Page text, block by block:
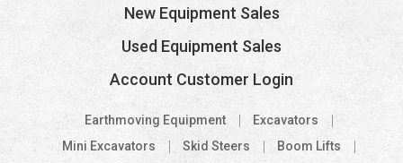
New Equipment Sales
Used Equipment Sales
Account Customer Login
Earthmoving Equipment
Excavators
Mini Excavators
Skid Steers
Boom Lifts